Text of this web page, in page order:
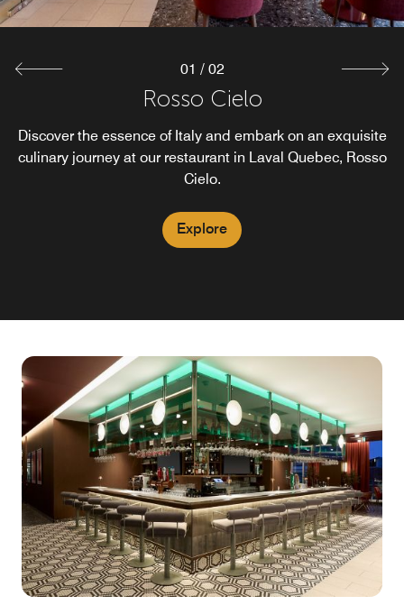
Rosso Cielo
Discover the essence of Italy and embark on an exquisite
culinary journey at our restaurant in Laval Quebec, Rosso
Cielo.
Explore
Explore
01 / 02